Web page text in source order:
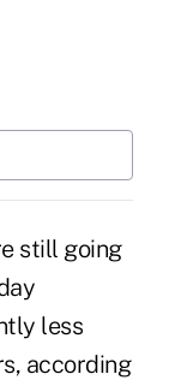
still going
less
according